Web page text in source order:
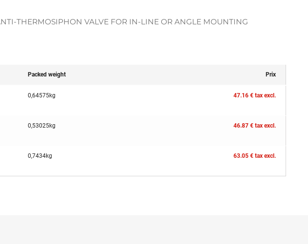
THERMOSIPHON VALVE FOR IN-LINE OR ANGLE MOUNTING
Packed weight Prix
0,64575kg 47.16 € tax excl.
0,53025kg 46.87 € tax excl.
0,7434kg 63.05 € tax excl.